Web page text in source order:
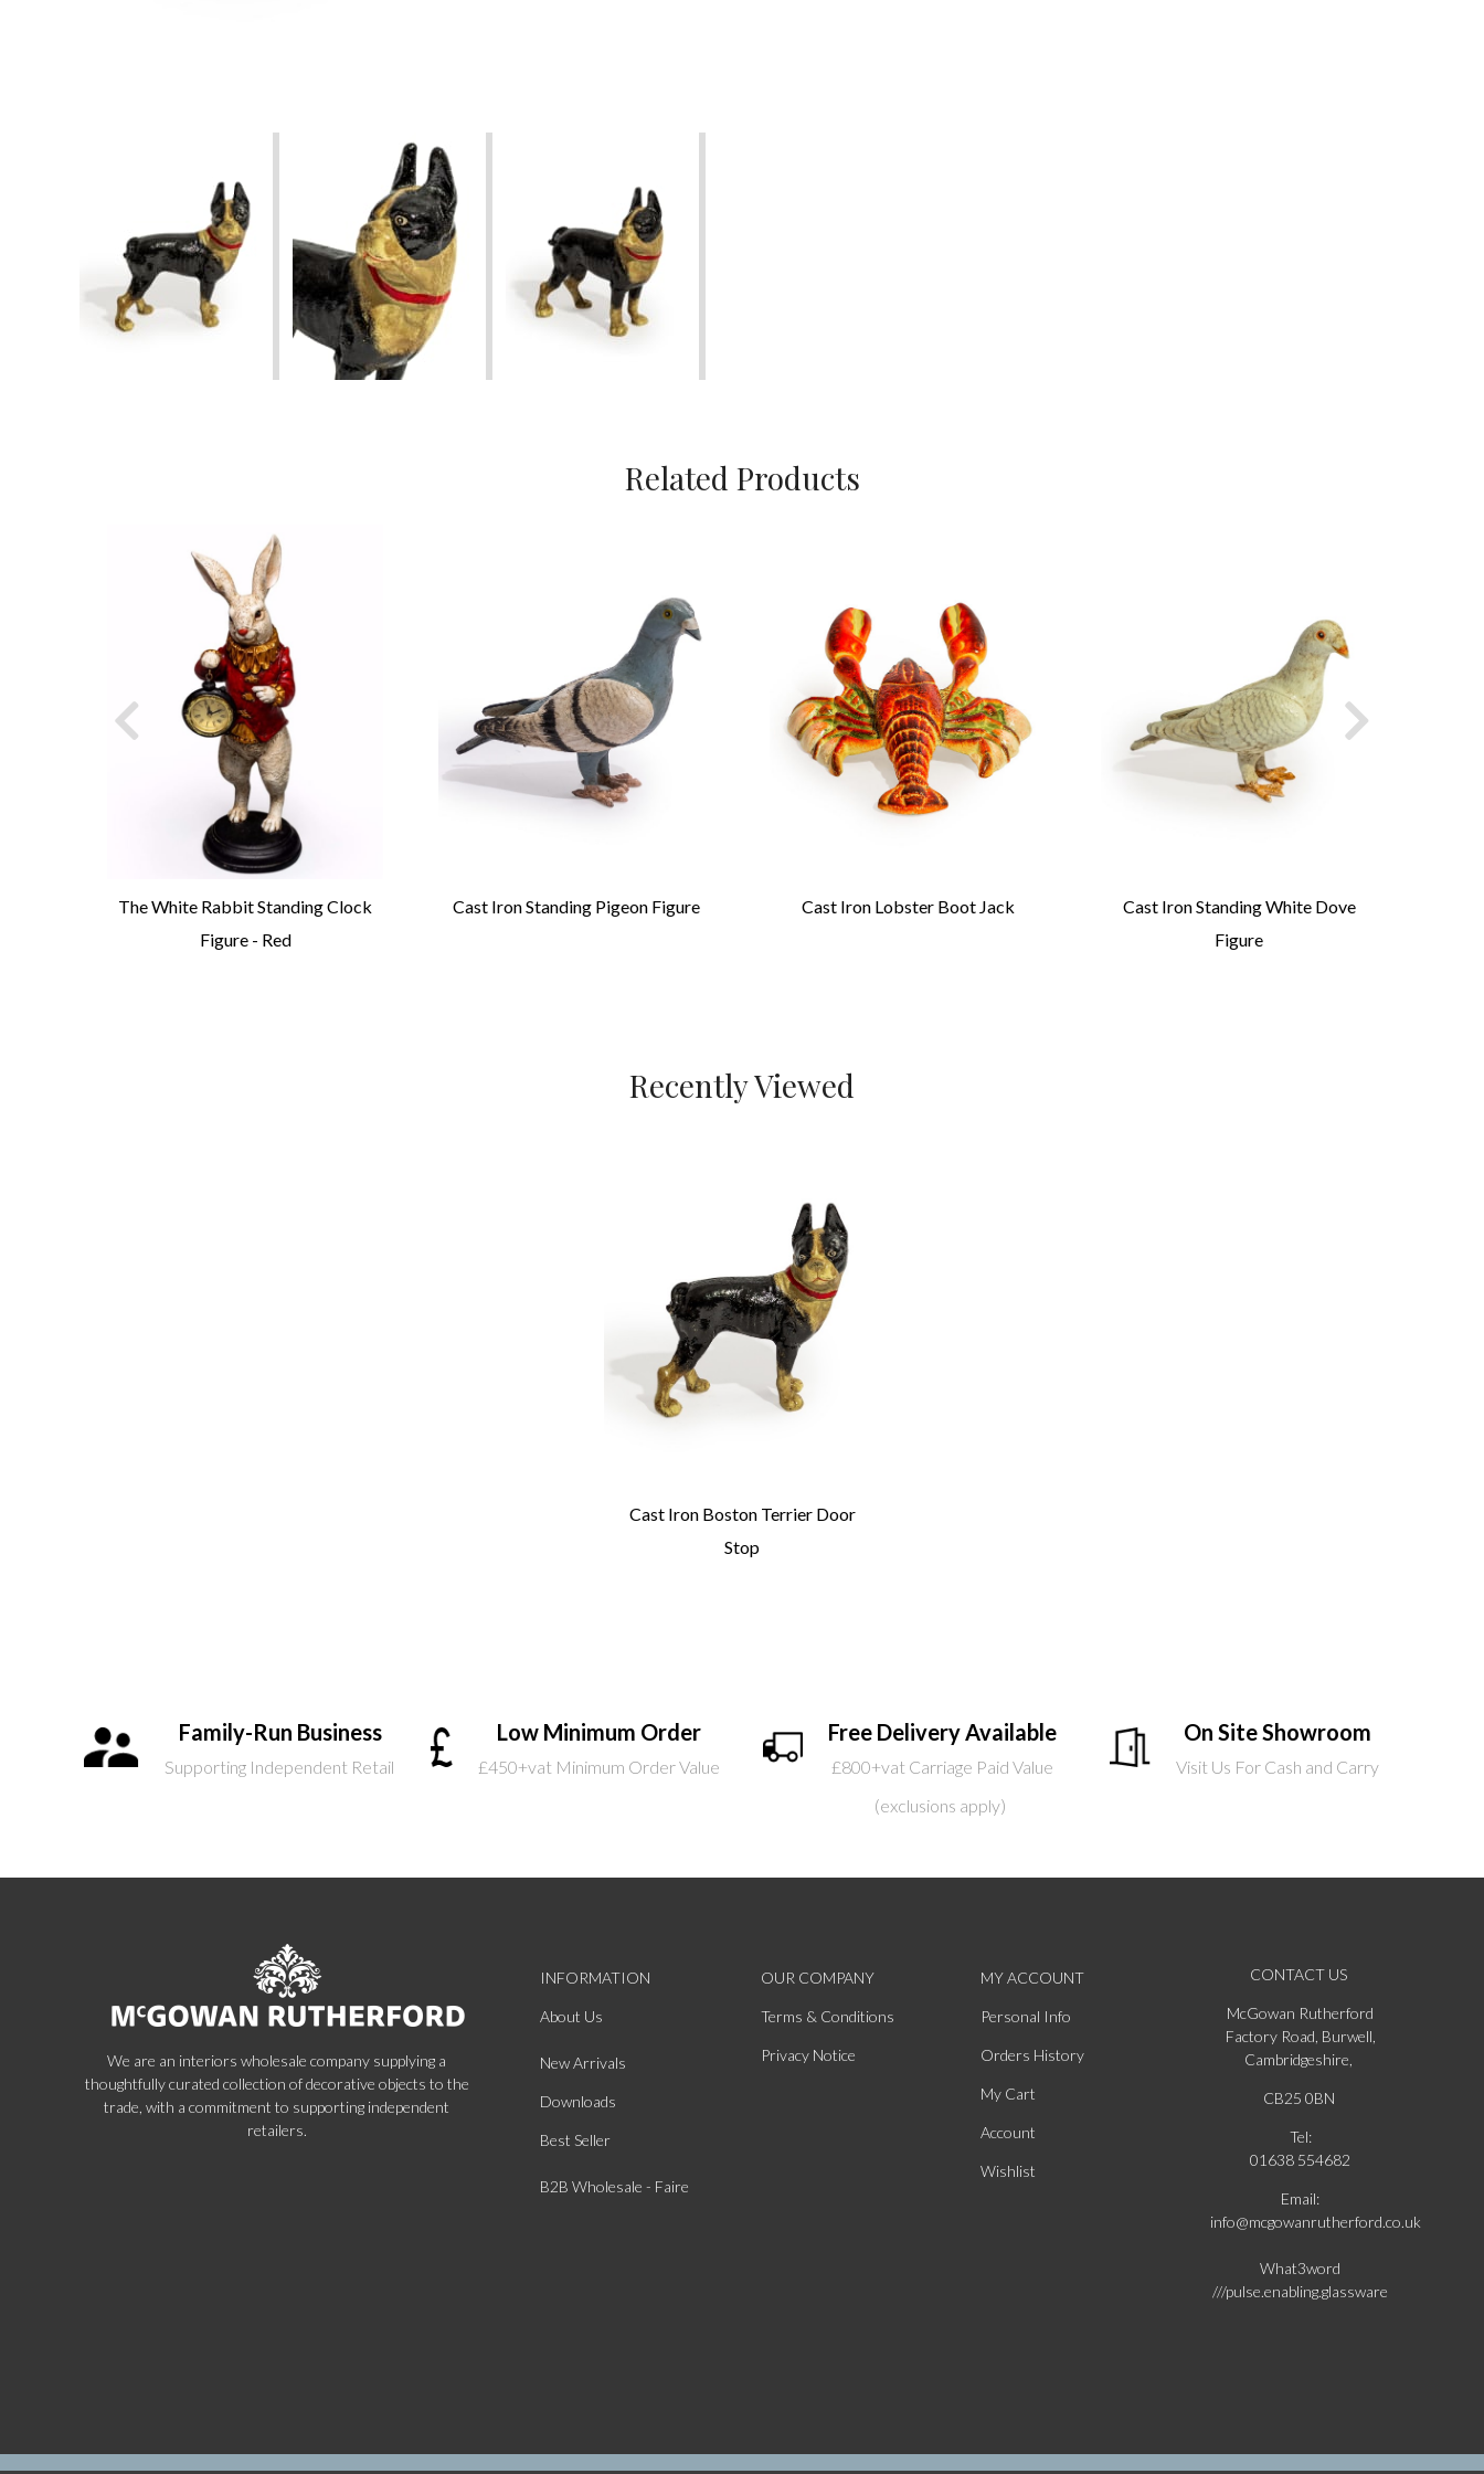
Related Products
The White Rabbit Standing Clock
Figure - Red
Cast Iron Standing Pigeon Figure Cast Iron Lobster Boot Jack
Cast Iron Standing White Dove
Figure
Recently Viewed
Cast Iron Boston Terrier Door
Stop
Family-Run Business
Supporting Independent Retail
Low Minimum Order
£450+vat Minimum Order Value
Free Delivery Available
£800+vat Carriage Paid Value
(exclusions apply)
On Site Showroom
Visit Us For Cash and Carry
We are an interiors wholesale company supplying a
thoughtfully curated collection of decorative objects to the
trade, with a commitment to supporting independent
retailers.
INFORMATION
About Us
New Arrivals
Downloads
Best Seller
B2B Wholesale - Faire
OUR COMPANY
Terms & Conditions
Privacy Notice
MY ACCOUNT
Personal Info
Orders History
My Cart
Account
Wishlist
CONTACT US
McGowan Rutherford
Factory Road, Burwell,
Cambridgeshire,
CB25 0BN
Tel:
01638 554682
Email:
info@mcgowanrutherford.co.uk
What3word
///pulse.enabling.glassware